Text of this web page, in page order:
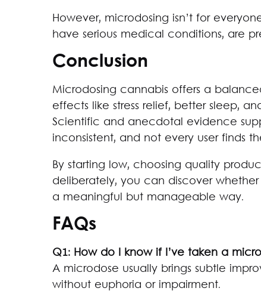
However, microdosing isn’t for
have serious medical conditions, are
Conclusion
Microdosing cannabis offers a
effects like stress relief, better sleep,
Scientific and anecdotal evidence
inconsistent, and not every user finds
By starting low, choosing quality
deliberately, you can discover
a meaningful but manageable way.
FAQs
Q1: How do I know if I’ve taken a
A microdose usually brings subtle
without euphoria or impairment.